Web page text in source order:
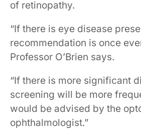
of retinopathy.
“If there is eye disease
recommendation is once
Professor O’Brien says.
“If there is more significant
screening will be more
would be advised by the
ophthalmologist.”